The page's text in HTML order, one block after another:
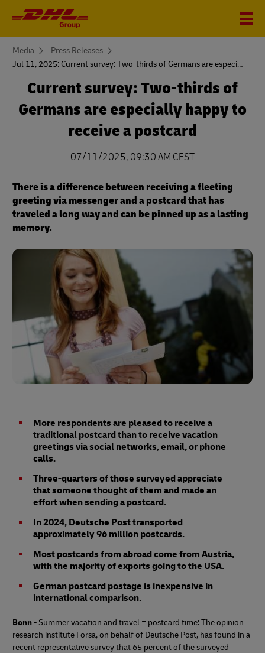
You
here
Media
Press Releases
Jul 11, 2025: Current survey: Two-thirds of Germans are especially happy to receive a postcard
Current survey: Two-thirds of
Germans are especially happy to
receive a postcard
07/11/2025, 09:30 AM CEST
There is a difference between receiving a fleeting
greeting via messenger and a postcard that has
traveled a long way and can be pinned up as a lasting
memory.
More respondents are pleased to receive a
traditional postcard than to receive vacation
greetings via social networks, email, or phone
calls.
Three-quarters of those surveyed appreciate
that someone thought of them and made an
effort when sending a postcard.
In 2024, Deutsche Post transported
approximately 96 million postcards.
Most postcards from abroad come from Austria,
with the majority of exports going to the USA.
German postcard postage is inexpensive in
international comparison.
Bonn- Summer vacation and travel = postcard time: The opinion
research institute Forsa, on behalf of Deutsche Post, has found in a
recent representative survey that 65 percent of the surveyed